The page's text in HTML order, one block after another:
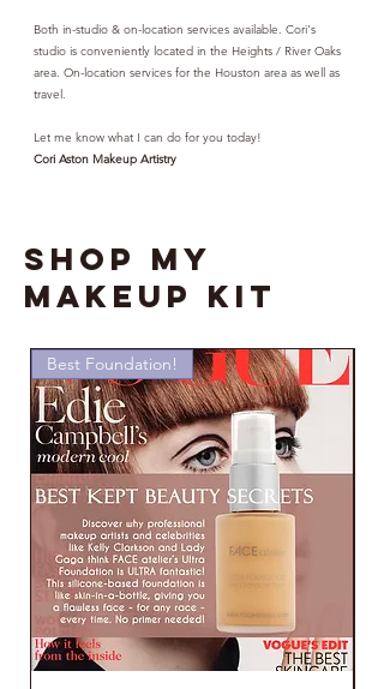
Both in-studio & on-location services available. Cori's
studio is conveniently located in the Heights / River Oaks
area. On-location services for the Houston area as well as
travel.
Let me know what I can do for you today!
Cori Aston Makeup Artistry
SHOP MY
MAKEUP KIT
Best Foundation!